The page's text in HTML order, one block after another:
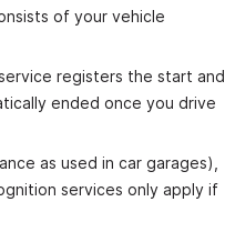
of your vehicle
registers the start and
ended once you drive
as used in car garages),
services only apply if